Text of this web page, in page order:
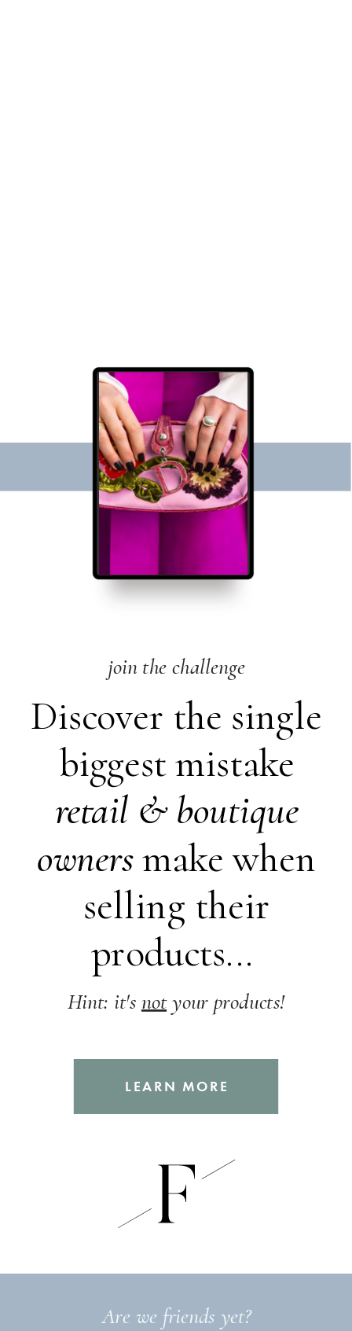
Discover the single
biggest mistake
retail & boutique
ownersmake when
selling their
products...
join the challenge
LEARN MORE
Hint: it's notyour products!
Are we friends yet?